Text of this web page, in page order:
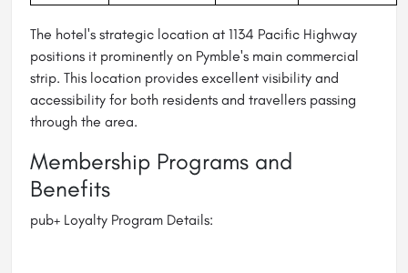
The hotel's strategic location at 1134 Pacific Highway
positions it prominently on Pymble's main commercial
strip. This location provides excellent visibility and
accessibility for both residents and travellers passing
through the area.
Membership Programs and
Benefits
pub+ Loyalty Program Details: